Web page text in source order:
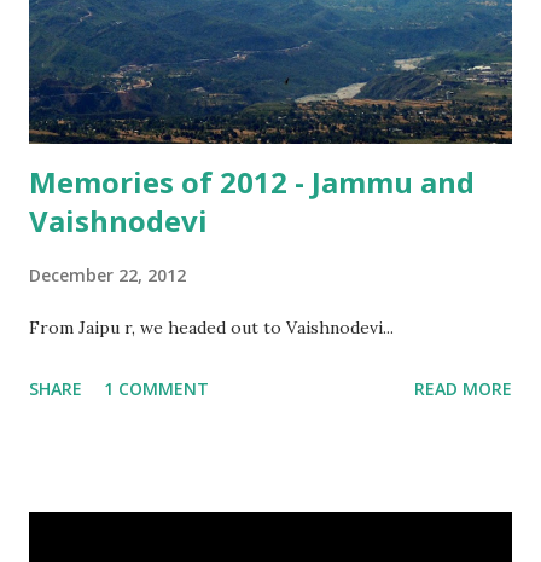
post I wrote then.
Memories of 2012 - Jammu and
Vaishnodevi
December 22, 2012
From Jaipu r, we headed out to Vaishnodevi...
SHARE 1 COMMENT READ MORE